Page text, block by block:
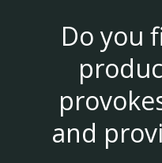
Do you
and